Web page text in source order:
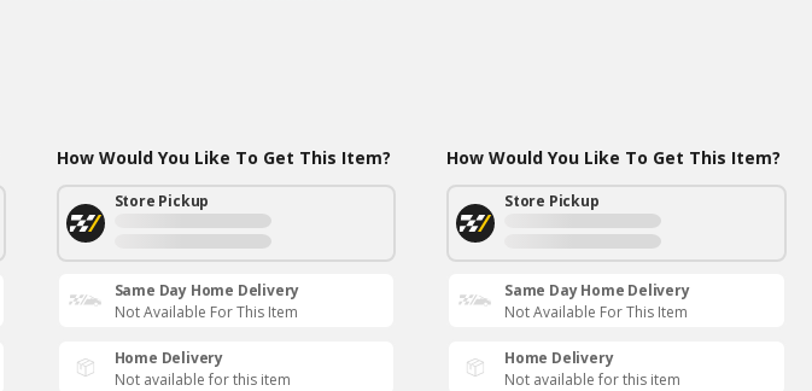
How Would You Like To Get This Item?
Store Pickup
Same Day Home Delivery
Not Available For This Item
Home Delivery
Not available for this item
How Would You Like To Get This Item?
Store Pickup
Same Day Home Delivery
Not Available For This Item
Home Delivery
Not available for this item